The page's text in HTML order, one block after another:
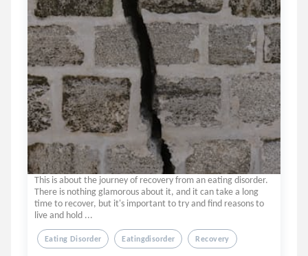
This is about the journey of recovery from an eating disorder.
There is nothing glamorous about it, and it can take a long
time to recover, but it's important to try and find reasons to
live and hold ...
Eating Disorder Eatingdisorder Recovery